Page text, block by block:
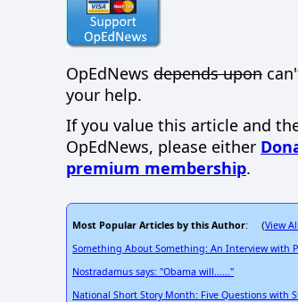
OpEdNews depends upon
your help.
If you value this article and
OpEdNews, please either
premium membership.
Most Popular Articles by this Author: (View
Something About Something: An Interview with
Nostradamus says: "Obama will......"
National Short Story Month: Five Questions with